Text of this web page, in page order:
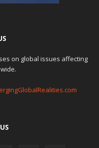
on global issues affecting